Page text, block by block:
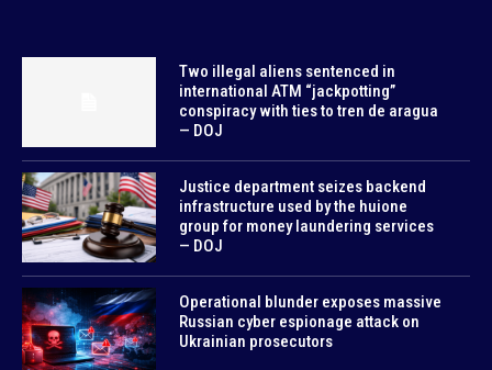
Two illegal aliens sentenced in
international ATM “jackpotting”
conspiracy with ties to tren de aragua
— DOJ
Justice department seizes backend
infrastructure used by the huione
group for money laundering services
— DOJ
Operational blunder exposes massive
Russian cyber espionage attack on
Ukrainian prosecutors